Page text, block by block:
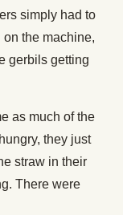
simply had to
on the machine,
gerbils getting
as much of the
they just
straw in their
There were